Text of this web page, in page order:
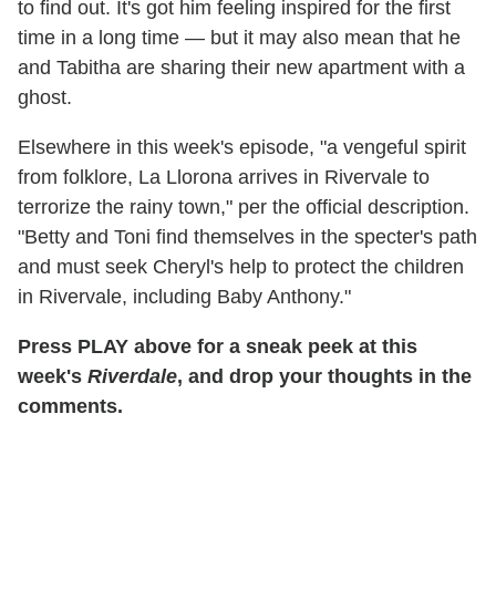
to find out. It's got him feeling inspired for the first
time in a long time — but it may also mean that he
and Tabitha are sharing their new apartment with a
ghost.
Elsewhere in this week's episode, "a vengeful spirit
from folklore, La Llorona arrives in Rivervale to
terrorize the rainy town," per the official description.
"Betty and Toni find themselves in the specter's path
and must seek Cheryl's help to protect the children
in Rivervale, including Baby Anthony."
Press PLAY above for a sneak peek at this
week's Riverdale, and drop your thoughts in the
comments.